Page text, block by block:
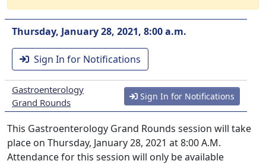
Thursday, January 28, 2021, 8:00 a.m.
Sign In for Notifications
Gastroenterology
Grand Rounds
Sign In for Notifications
This Gastroenterology Grand Rounds session will take
place on Thursday, January 28, 2021 at 8:00 A.M.
Attendance for this session will only be available